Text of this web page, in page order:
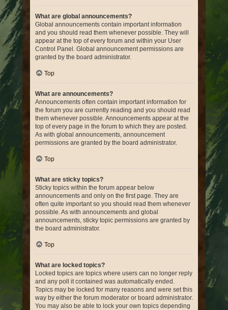
What are global announcements?
Global announcements contain important information
and you should read them whenever possible. They will
appear at the top of every forum and within your User
Control Panel. Global announcement permissions are
granted by the board administrator.
Top
What are announcements?
Announcements often contain important information for
the forum you are currently reading and you should read
them whenever possible. Announcements appear at the
top of every page in the forum to which they are posted.
As with global announcements, announcement
permissions are granted by the board administrator.
Top
What are sticky topics?
Sticky topics within the forum appear below
announcements and only on the first page. They are
often quite important so you should read them whenever
possible. As with announcements and global
announcements, sticky topic permissions are granted by
the board administrator.
Top
What are locked topics?
Locked topics are topics where users can no longer reply
and any poll it contained was automatically ended.
Topics may be locked for many reasons and were set this
way by either the forum moderator or board administrator.
You may also be able to lock your own topics depending